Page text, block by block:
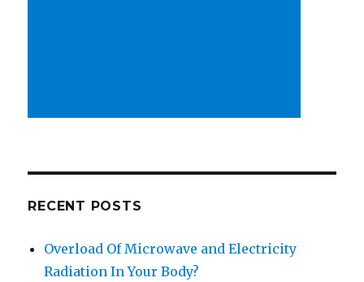
RECENT POSTS
Overload Of Microwave and Electricity
Radiation In Your Body?